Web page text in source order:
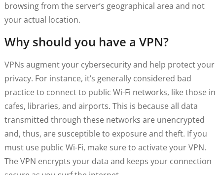
browsing from the server’s geographical area and not
your actual location.
Why should you have a VPN?
VPNs augment your cybersecurity and help protect your
privacy. For instance, it’s generally considered bad
practice to connect to public Wi-Fi networks, like those in
cafes, libraries, and airports. This is because all data
transmitted through these networks are unencrypted
and, thus, are susceptible to exposure and theft. If you
must use public Wi-Fi, make sure to activate your VPN.
The VPN encrypts your data and keeps your connection